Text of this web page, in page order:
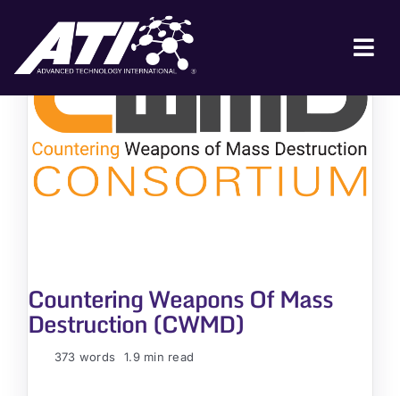
content
ABOUT ATI
FOR INDUSTRY
FOR GOVERNMENT
JOIN A COLLABORATION
Countering Weapons Of Mass
Destruction (CWMD)
373 words 1.9 min read